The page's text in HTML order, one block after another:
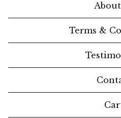
About
Terms &